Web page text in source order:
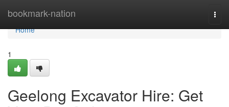
bookmark-nation
Home
Home
1
Geelong Excavator Hire: Get